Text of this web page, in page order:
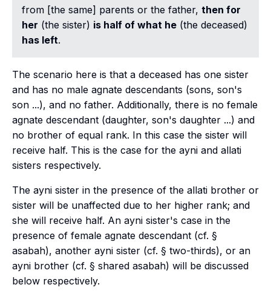
from [the same] parents or the father, then for
her (the sister) is half of what he (the deceased)
has left.
The scenario here is that a deceased has one sister
and has no male agnate descendants (sons, son's
son ...), and no father. Additionally, there is no female
agnate descendant (daughter, son's daughter ...) and
no brother of equal rank. In this case the sister will
receive half. This is the case for the ayni and allati
sisters respectively.
The ayni sister in the presence of the allati brother or
sister will be unaffected due to her higher rank; and
she will receive half. An ayni sister's case in the
presence of female agnate descendant (cf. §
asabah), another ayni sister (cf. § two-thirds), or an
ayni brother (cf. § shared asabah) will be discussed
below respectively.